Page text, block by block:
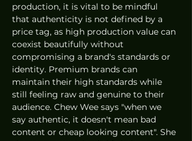
production, it is vital to be mindful
that authenticity is not defined by a
price tag, as high production value can
coexist beautifully without
compromising a brand's standards or
identity. Premium brands can
maintain their high standards while
still feeling raw and genuine to their
audience. Chew Wee says "when we
say authentic, it doesn't mean bad
content or cheap looking content". She